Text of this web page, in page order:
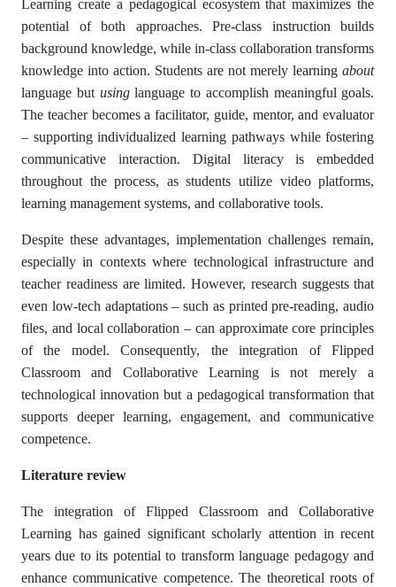
Learning create a pedagogical ecosystem that maximizes the
potential of both approaches. Pre-class instruction builds
background knowledge, while in-class collaboration transforms
knowledge into action. Students are not merely learningabout
language but usinglanguage to accomplish meaningful goals.
The teacher becomes a facilitator, guide, mentor, and evaluator
– supporting individualized learning pathways while fostering
communicative interaction. Digital literacy is embedded
throughout the process, as students utilize video platforms,
learning management systems, and collaborative tools.
Despite these advantages, implementation challenges remain,
especially in contexts where technological infrastructure and
teacher readiness are limited. However, research suggests that
even low-tech adaptations – such as printed pre-reading, audio
files, and local collaboration – can approximate core principles
of the model. Consequently, the integration of Flipped
Classroom and Collaborative Learning is not merely a
technological innovation but a pedagogical transformation that
supports deeper learning, engagement, and communicative
competence.
Literature review
The integration of Flipped Classroom and Collaborative
Learning has gained significant scholarly attention in recent
years due to its potential to transform language pedagogy and
enhance communicative competence. The theoretical roots of